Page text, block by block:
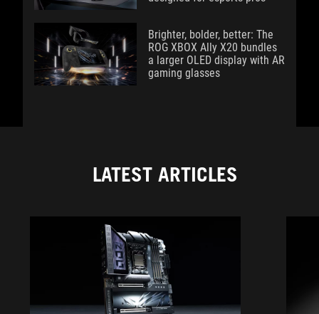
Brighter, bolder, better: The
ROG XBOX Ally X20 bundles
a larger OLED display with AR
gaming glasses
LATEST ARTICLES